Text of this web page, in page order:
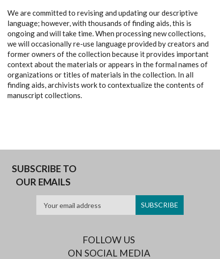
We are committed to revising and updating our descriptive
language; however, with thousands of finding aids, this is
ongoing and will take time. When processing new collections,
we will occasionally re-use language provided by creators and
former owners of the collection because it provides important
context about the materials or appears in the formal names of
organizations or titles of materials in the collection. In all
finding aids, archivists work to contextualize the contents of
manuscript collections.
SUBSCRIBE TO
OUR EMAILS
FOLLOW US
ON SOCIAL MEDIA